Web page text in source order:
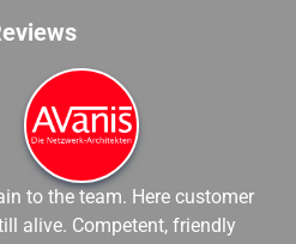
to the team. Here customer
alive. Competent, friendly